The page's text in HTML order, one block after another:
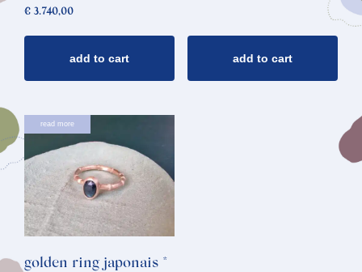
€ 3.740,00
add to cart add to cart
read more
golden ring japonais *